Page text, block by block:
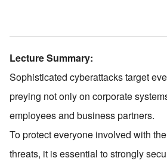
Lecture Summary:
Sophisticated cyberattacks target
preying not only on corporate
employees and business partners.
To protect everyone involved with
threats, it is essential to strongly